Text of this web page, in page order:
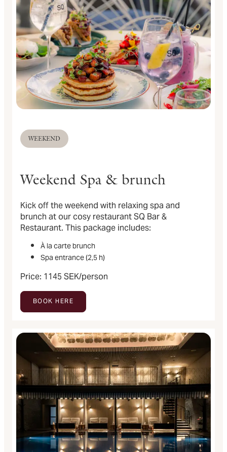
WEEKEND
Weekend Spa & brunch
Kick off the weekend with relaxing spa and
brunch at our cosy restaurant SQ Bar &
Restaurant. This package includes:
À la carte brunch
Spa entrance (2,5 h)
Price: 1145 SEK/person
BOOK HERE